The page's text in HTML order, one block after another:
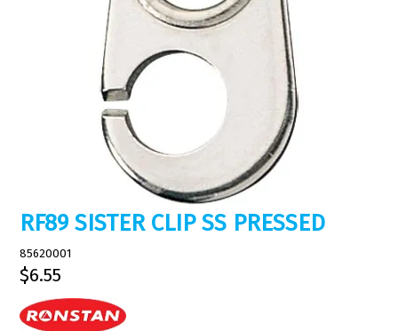
RF89 SISTER CLIP SS PRESSED
85620001
$6.55